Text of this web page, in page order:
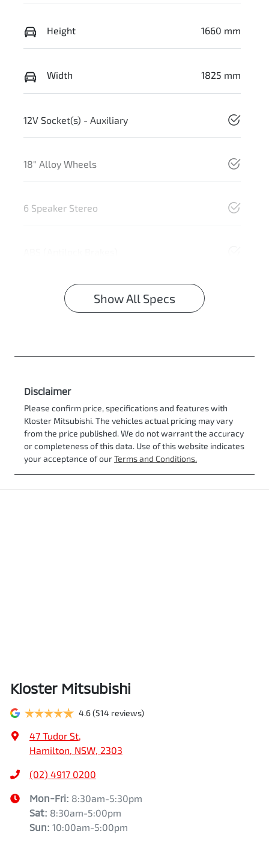
Height 1660 mm
Width 1825 mm
12V Socket(s) - Auxiliary
18" Alloy Wheels
6 Speaker Stereo
Show All Specs
Disclaimer
Please confirm price, specifications and features with
Kloster Mitsubishi. The vehicles actual pricing may vary
from the price published. We do not warrant the accuracy
or completeness of this data. Use of this website indicates
your acceptance of ourTerms and Conditions.
Kloster Mitsubishi
4.6(514 reviews)
47 Tudor St,
Hamilton, NSW, 2303
(02) 4917 0200
Mon-Fri: 8:30am-5:30pm
Sat: 8:30am-5:00pm
Sun: 10:00am-5:00pm